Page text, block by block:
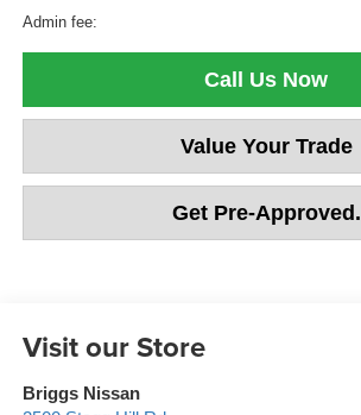
Admin fee:
Call Us Now
Value Your Trade
Get Pre-Approved.
Visit our Store
Briggs Nissan